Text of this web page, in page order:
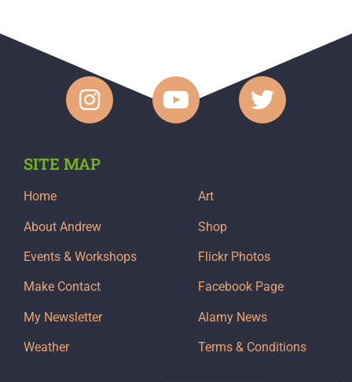
SITE MAP
Home
About Andrew
Events & Workshops
Make Contact
My Newsletter
Weather
Art
Shop
Flickr Photos
Facebook Page
Alamy News
Terms & Conditions